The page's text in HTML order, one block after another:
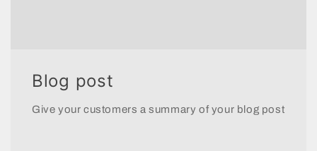
Blog post
Give your customers a summary of your blog post